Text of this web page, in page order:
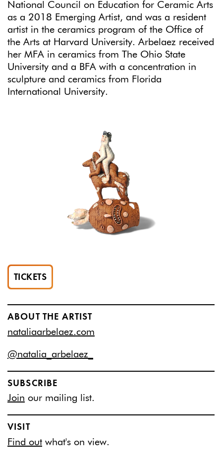
National Council on Education for Ceramic Arts
as a 2018 Emerging Artist, and was a resident
artist in the ceramics program of the Office of
the Arts at Harvard University. Arbelaez received
her MFA in ceramics from The Ohio State
University and a BFA with a concentration in
sculpture and ceramics from Florida
International University.
TICKETS
ABOUT THE ARTIST
nataliaarbelaez.com
@natalia_arbelaez_
SUBSCRIBE
Join our mailing list.
VISIT
Find out what's on view.